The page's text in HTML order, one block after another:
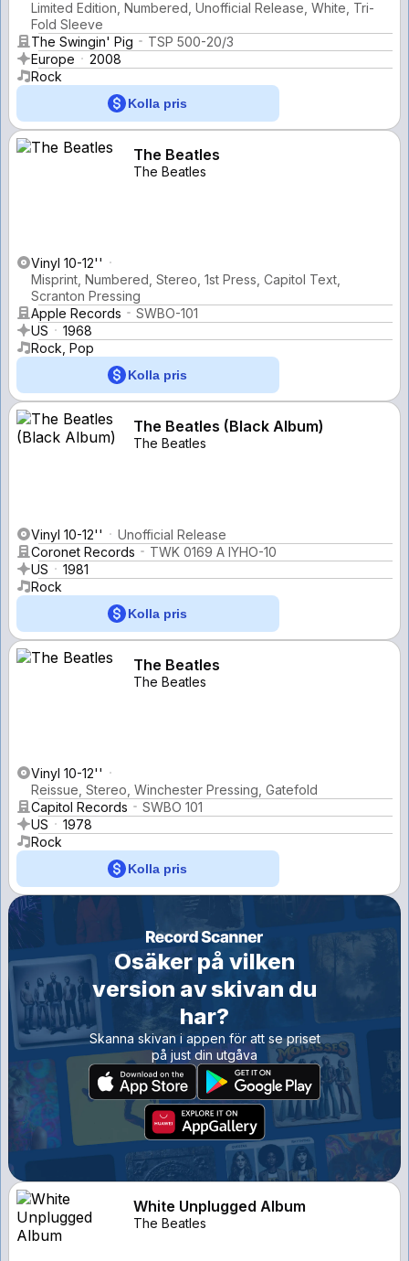
Limited Edition, Numbered, Unofficial Release, White, Tri-
Fold Sleeve
The Swingin' Pig
TSP 500-20/3
Europe
2008
Rock
Kolla pris
The Beatles
The Beatles
Vinyl 10-12''
Misprint, Numbered, Stereo, 1st Press, Capitol Text,
Scranton Pressing
Apple Records
SWBO-101
US
1968
Rock, Pop
Kolla pris
The Beatles (Black Album)
The Beatles
Vinyl 10-12''
Unofficial Release
Coronet Records
TWK 0169 A IYHO-10
US
1981
Rock
Kolla pris
The Beatles
The Beatles
Vinyl 10-12''
Reissue, Stereo, Winchester Pressing, Gatefold
Capitol Records
SWBO 101
US
1978
Rock
Kolla pris
Osäker på vilken
version av skivan du
har?
Skanna skivan i appen för att se priset
på just din utgåva
White Unplugged Album
The Beatles